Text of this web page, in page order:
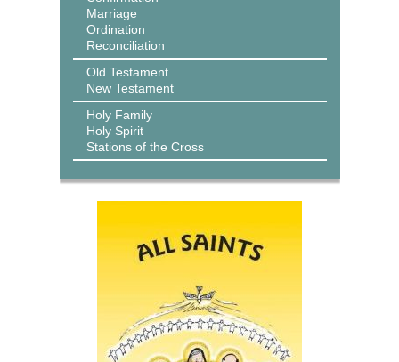
Marriage
Ordination
Reconciliation
Old Testament
New Testament
Holy Family
Holy Spirit
Stations of the Cross